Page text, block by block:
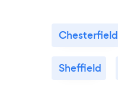
Chesterfield
Sheffield